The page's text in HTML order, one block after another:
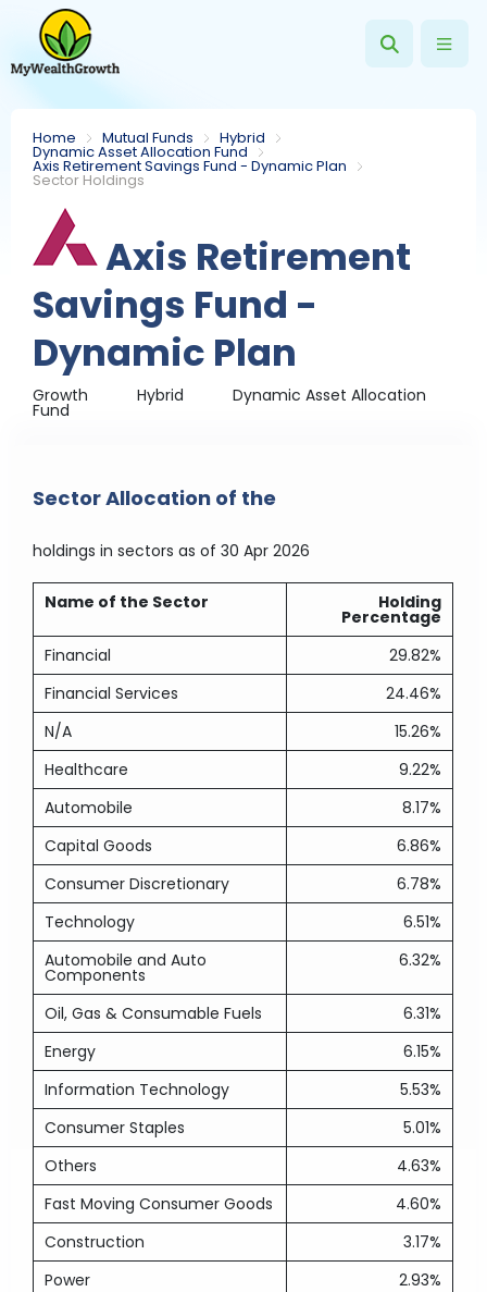
Home Mutual Funds Hybrid
Dynamic Asset Allocation Fund
Axis Retirement Savings Fund - Dynamic Plan
Sector Holdings
Axis Retirement
Savings Fund -
Dynamic Plan
Growth Hybrid Dynamic Asset Allocation
Fund
Sector Allocation of the
holdings in sectors as of 30 Apr 2026
Name of the Sector Holding
Percentage
Financial
29.82%
Financial Services
24.46%
N/A
15.26%
Healthcare
9.22%
Automobile
8.17%
Capital Goods
6.86%
Consumer Discretionary
6.78%
Technology
6.51%
Automobile and Auto
Components
6.32%
Oil, Gas & Consumable Fuels
6.31%
Energy
6.15%
Information Technology
5.53%
Consumer Staples
5.01%
Others
4.63%
Fast Moving Consumer Goods
4.60%
Construction
3.17%
Power
2.93%